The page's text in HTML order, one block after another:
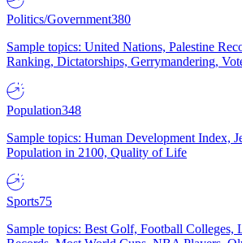
Politics/Government380
Sample topics: United Nations, Palestine
Ranking, Dictatorships, Gerrymandering,
Population348
Sample topics: Human Development Index,
Population in 2100, Quality of Life
Sports75
Sample topics: Best Golf, Football Colleges,